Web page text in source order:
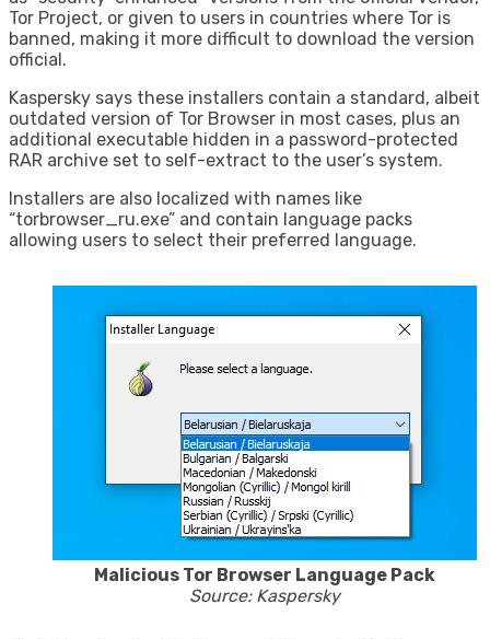
Tor Project, or given to users in countries where Tor is
banned, making it more difficult to download the version
official.
Kaspersky says these installers contain a standard, albeit
outdated version of Tor Browser in most cases, plus an
additional executable hidden in a password-protected
RAR archive set to self-extract to the user’s system.
Installers are also localized with names like
“torbrowser_ru.exe” and contain language packs
allowing users to select their preferred language.
Malicious Tor Browser Language Pack
Source: Kaspersky